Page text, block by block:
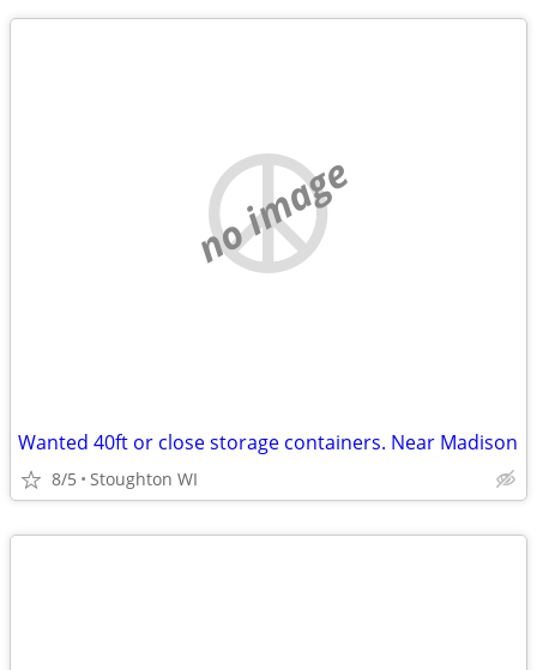
no image
Wanted 40ft or close storage containers. Near Madison
8/5 Stoughton WI